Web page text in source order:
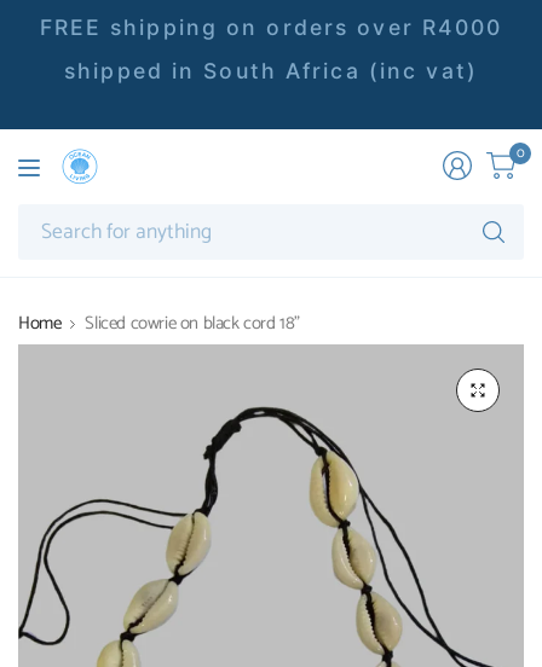
FREE shipping on orders over R4000
shipped in South Africa (inc vat)
0
Home Sliced cowrie on black cord 18"